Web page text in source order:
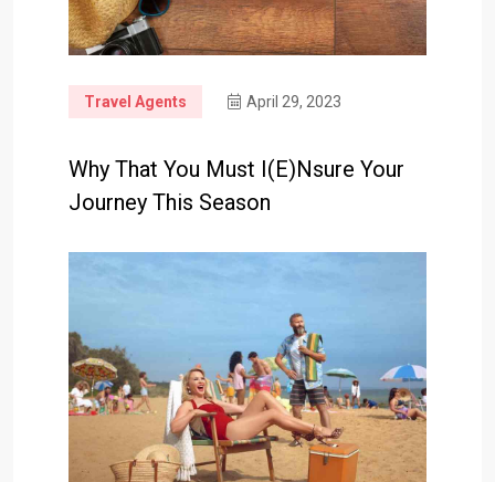
Travel Agents April 29, 2023
Why That You Must I(e)nsure Your
Journey This Season